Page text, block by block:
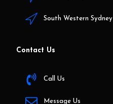
South Western Sydney
Contact Us
Call Us
Message Us